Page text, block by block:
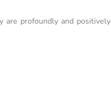
are profoundly and positively